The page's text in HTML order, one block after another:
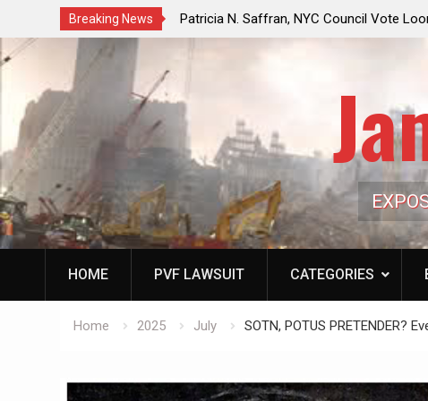
Breaking News
N. Saffran, NYC Council Vote Looming to Ban
Park Horse Drawn Carriages, Hypocrisy 101
Jack Mullen, The
Family’s Billion-
HOME PVF LAWSUIT CATEGORIES
Home 2025 July SOTN, POTUS PRETENDER?